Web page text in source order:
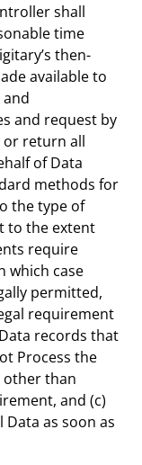
shall
time
then-
available to
and request by
or return all
of Data
methods for
the type of
to the extent
require
which case
permitted,
requirement
records that
Process the
other than
and (c)
as soon as